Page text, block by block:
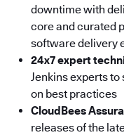
downtime with
core and curated
software delivery
24x7 expert
Jenkins experts
on best practices
CloudBees
releases of the